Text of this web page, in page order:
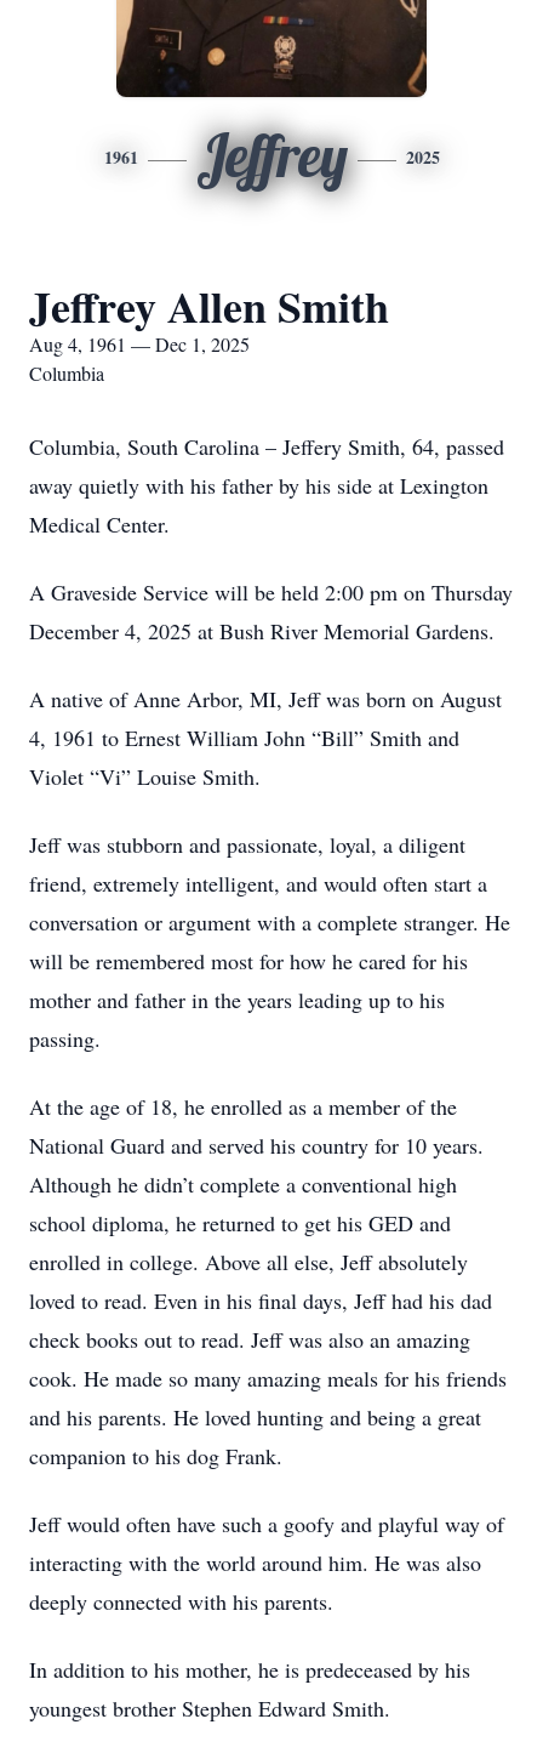
1961 Jeffrey 2025
Jeffrey Allen Smith
Aug 4, 1961 — Dec 1, 2025
Columbia
Columbia, South Carolina – Jeffery Smith, 64, passed
away quietly with his father by his side at Lexington
Medical Center.
A Graveside Service will be held 2:00 pm on Thursday
December 4, 2025 at Bush River Memorial Gardens.
A native of Anne Arbor, MI, Jeff was born on August
4, 1961 to Ernest William John “Bill” Smith and
Violet “Vi” Louise Smith.
Jeff was stubborn and passionate, loyal, a diligent
friend, extremely intelligent, and would often start a
conversation or argument with a complete stranger. He
will be remembered most for how he cared for his
mother and father in the years leading up to his
passing.
At the age of 18, he enrolled as a member of the
National Guard and served his country for 10 years.
Although he didn’t complete a conventional high
school diploma, he returned to get his GED and
enrolled in college. Above all else, Jeff absolutely
loved to read. Even in his final days, Jeff had his dad
check books out to read. Jeff was also an amazing
cook. He made so many amazing meals for his friends
and his parents. He loved hunting and being a great
companion to his dog Frank.
Jeff would often have such a goofy and playful way of
interacting with the world around him. He was also
deeply connected with his parents.
In addition to his mother, he is predeceased by his
youngest brother Stephen Edward Smith.